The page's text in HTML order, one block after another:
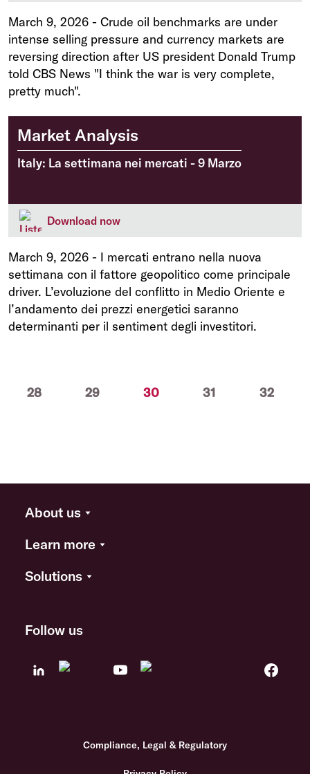
March 9, 2026 - Crude oil benchmarks are under
intense selling pressure and currency markets are
reversing direction after US president Donald Trump
told CBS News "I think the war is very complete,
pretty much".
Market Analysis
Italy: La settimana nei mercati - 9 Marzo
Download now
March 9, 2026 - I mercati entrano nella nuova
settimana con il fattore geopolitico come principale
driver. L’evoluzione del conflitto in Medio Oriente e
l’andamento dei prezzi energetici saranno
determinanti per il sentiment degli investitori.
28 29 30(current)31 32
About us
Learn more
Solutions
Follow us
Compliance, Legal & Regulatory